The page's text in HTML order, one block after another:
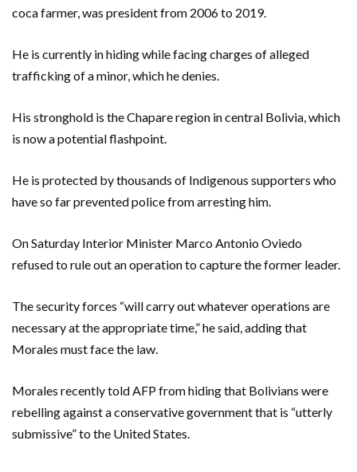
coca farmer, was president from 2006 to 2019.
He is currently in hiding while facing charges of alleged
trafficking of a minor, which he denies.
His stronghold is the Chapare region in central Bolivia, which
is now a potential flashpoint.
He is protected by thousands of Indigenous supporters who
have so far prevented police from arresting him.
On Saturday Interior Minister Marco Antonio Oviedo
refused to rule out an operation to capture the former leader.
The security forces “will carry out whatever operations are
necessary at the appropriate time,” he said, adding that
Morales must face the law.
Morales recently told AFP from hiding that Bolivians were
rebelling against a conservative government that is “utterly
submissive” to the United States.